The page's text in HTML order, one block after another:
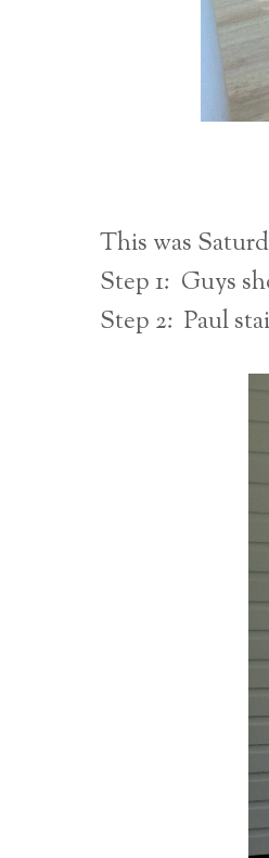
This was
Step 1: Guys
Step 2: Paul